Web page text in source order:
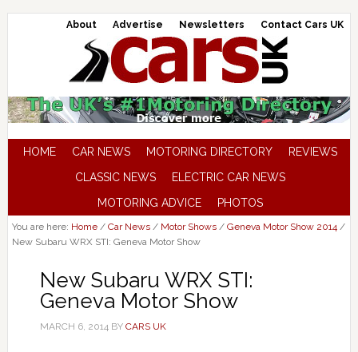
About Advertise Newsletters Contact Cars UK
HOME CAR NEWS MOTORING DIRECTORY
REVIEWS
CLASSIC NEWS
ELECTRIC CAR NEWS
MOTORING ADVICE
PHOTOS
You are here: Home / Car News / Motor Shows / Geneva Motor Show 2014 /
New Subaru WRX STI: Geneva Motor Show
New Subaru WRX STI:
Geneva Motor Show
MARCH 6, 2014BY CARS UK